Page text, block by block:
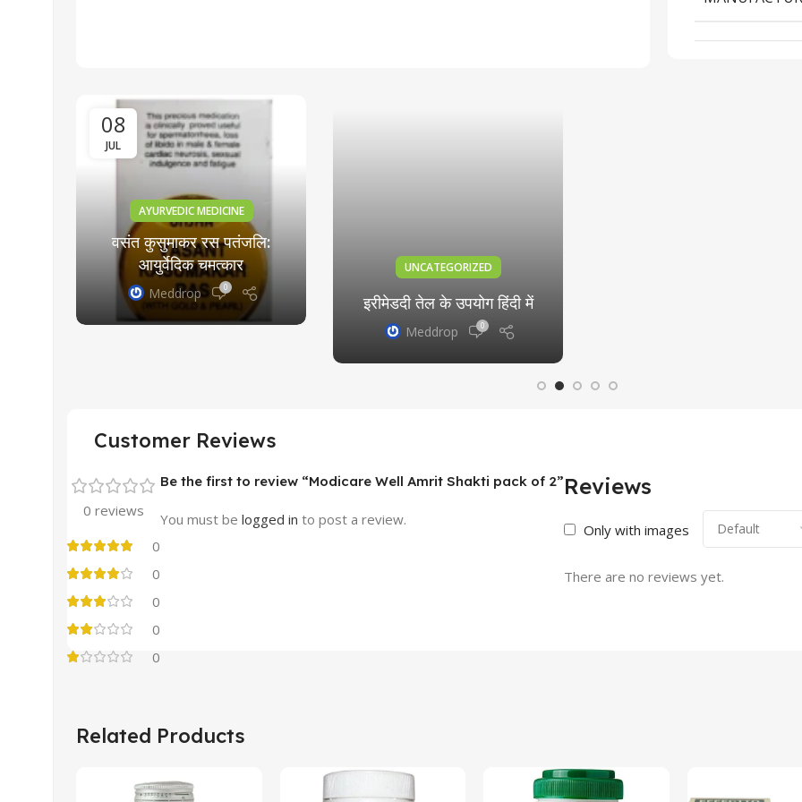
08
JUL
AYURVEDIC MEDICINE
वसंत कुसुमाकर रस पतंजलि:
आयुर्वेदिक चमत्कार
Meddrop 0
UNCATEGORIZED
इरीमेडदी तेल के उपयोग हिंदी में
Meddrop 0
Customer Reviews
0 reviews
0
0
0
0
0
Reviews
Only with images
There are no reviews yet.
Be the first to review “Modicare Well Amrit Shakti pack of 2”
You must be logged in to post a review.
Related Products